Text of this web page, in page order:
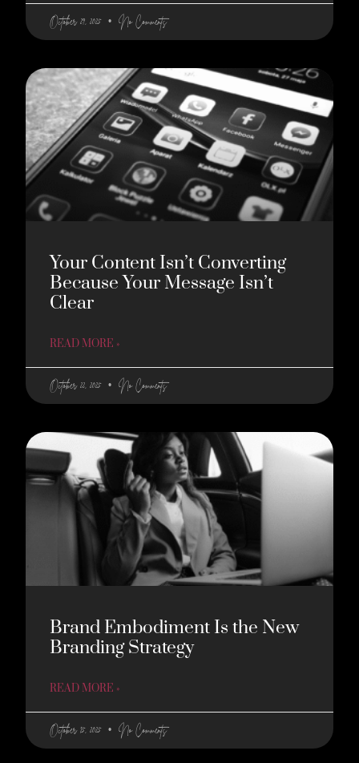
October 29, 2025 No Comments
Your Content Isn’t Converting
Because Your Message Isn’t
Clear
READ MORE »
October 22, 2025 No Comments
Brand Embodiment Is the New
Branding Strategy
READ MORE »
October 15, 2025 No Comments